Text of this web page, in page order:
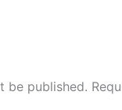
be published.